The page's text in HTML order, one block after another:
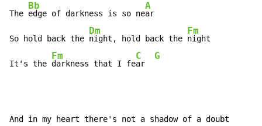
The
Bb
edge of darkness is so ne
A
ar
So hold back the
Dm
night, hold back the
Fm
night
It's the
Fm
darkness that I fe
C
ar
G
And in my heart there's not a shadow of a doubt